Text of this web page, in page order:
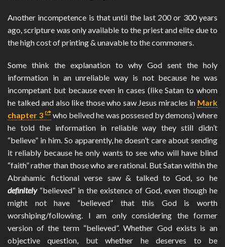
Another incompetence is that until the last 200 or 300 years
ago, scripture was only available to the priest and elite due to
the high cost of printing & unavable to the commoners.
Some think the explanation to why God sent the holy
information in an unreliable way is not because he was
incompetant but because even in cases (like Satan to whom
he talked and also like those who saw Jesus miracles in Mark
chapter 3
who belived he was possesed by demons) where
he told the information in reliable way they still didn’t
“believe” in him. So apparently, he doesn’t care about sending
it reliably because he only wants to see who will have blind
“faith” rather than those who are rational. But Satan within the
Abrahamic fictional verse saw & talked to God, so he
definitely“believed” in the existence of God, even though he
might not have “believed” that this God is worth
worshiping/following. I am only considering the former
version of the term “believed”. Whether God exists is an
objective question, but whether he deserves to be